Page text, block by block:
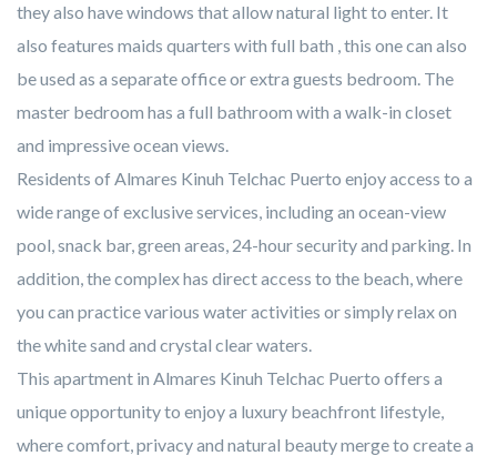
they also have windows that allow natural light to enter. It
also features maids quarters with full bath , this one can also
be used as a separate office or extra guests bedroom. The
master bedroom has a full bathroom with a walk-in closet
and impressive ocean views.
Residents of Almares Kinuh Telchac Puerto enjoy access to a
wide range of exclusive services, including an ocean-view
pool, snack bar, green areas, 24-hour security and parking. In
addition, the complex has direct access to the beach, where
you can practice various water activities or simply relax on
the white sand and crystal clear waters.
This apartment in Almares Kinuh Telchac Puerto offers a
unique opportunity to enjoy a luxury beachfront lifestyle,
where comfort, privacy and natural beauty merge to create a